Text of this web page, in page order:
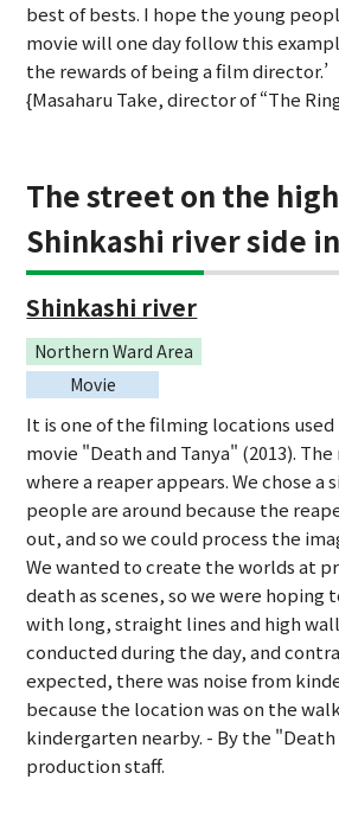
best of bests. I hope the young
movie will one day follow this
the rewards of being a film director.’
{Masaharu Take, director of “The
The street on the
Shinkashi river side
Shinkashi river
Northern Ward Area
Movie
It is one of the filming locations
movie "Death and Tanya" (2013).
where a reaper appears. We chose a
people are around because the
out, and so we could process the
We wanted to create the worlds at
death as scenes, so we were hoping
with long, straight lines and high
conducted during the day, and
expected, there was noise from
because the location was on the
kindergarten nearby. - By the "Death
production staff.